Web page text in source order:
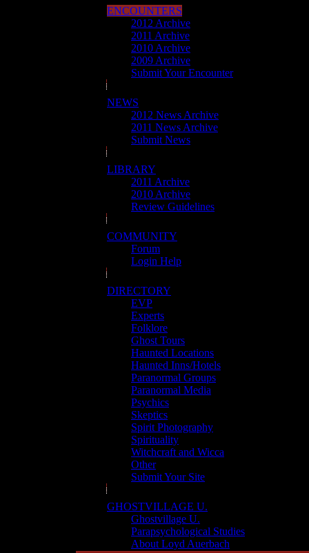
ENCOUNTERS
2012 Archive
2011 Archive
2010 Archive
2009 Archive
Submit Your Encounter
NEWS
2012 News Archive
2011 News Archive
Submit News
LIBRARY
2011 Archive
2010 Archive
Review Guidelines
COMMUNITY
Forum
Login Help
DIRECTORY
EVP
Experts
Folklore
Ghost Tours
Haunted Locations
Haunted Inns/Hotels
Paranormal Groups
Paranormal Media
Psychics
Skeptics
Spirit Photography
Spirituality
Witchcraft and Wicca
Other
Submit Your Site
GHOSTVILLAGE U.
Ghostvillage U.
Parapsychological Studies
About Loyd Auerbach